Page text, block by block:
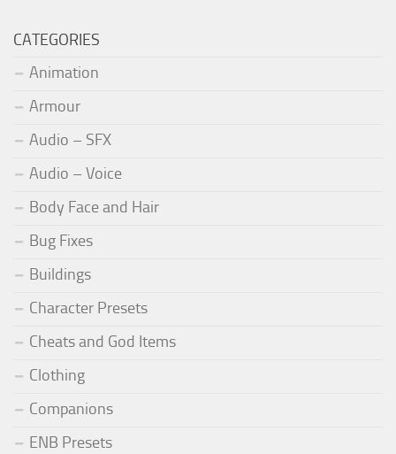
CATEGORIES
Animation
Armour
Audio – SFX
Audio – Voice
Body Face and Hair
Bug Fixes
Buildings
Character Presets
Cheats and God Items
Clothing
Companions
ENB Presets